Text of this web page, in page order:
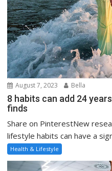
August 7, 2023 Bella
8 habits can add 24
finds
Share on PinterestNew
lifestyle habits can have a
Health & Lifestyle